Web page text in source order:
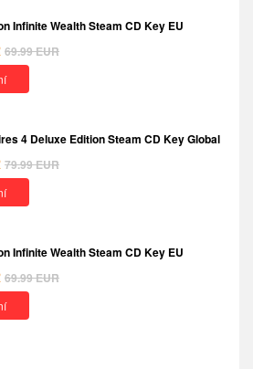
Infinite Wealth Steam CD Key EU
69.99EUR
4 Deluxe Edition Steam CD Key Global
79.99EUR
Infinite Wealth Steam CD Key EU
69.99EUR